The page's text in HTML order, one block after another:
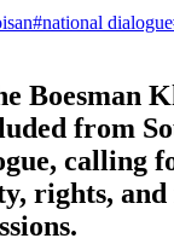
#national dialogue
Boesman
from
calling
rights, and